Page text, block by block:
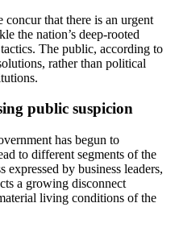
that there is an urgent
the nation’s deep-rooted
The public, according to
rather than political
public suspicion
has begun to
to different segments of the
by business leaders,
a growing disconnect
living conditions of the